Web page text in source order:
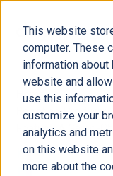
This website
computer. These
information about
website and
use this
customize your
analytics and
on this website
more about the
The Official
Home»
Boosting
Feature: A Game-
ERP